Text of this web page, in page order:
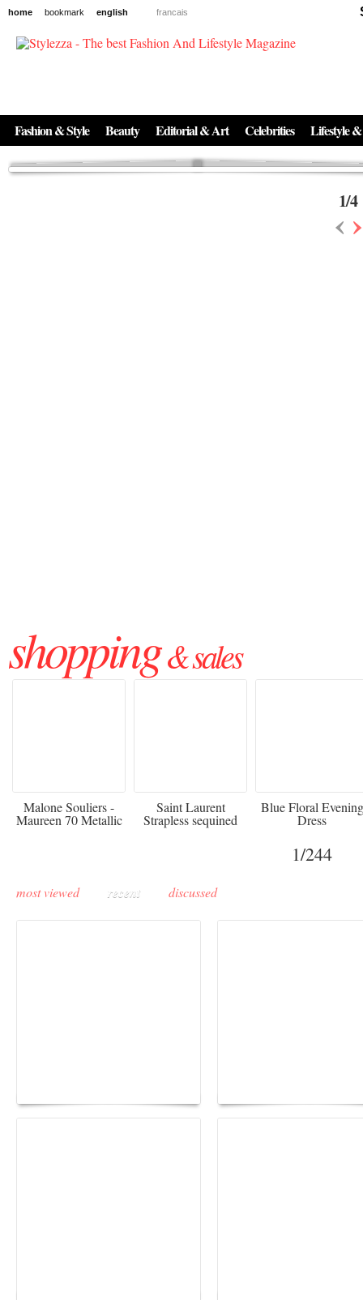
home bookmark english francais
Fashion & Style Beauty Editorial & Art Celebrities Lifestyle
News
Regenerative medicine has moved far beyond the clinic. Once reserved ...
1/4
‹›
shopping& sales
Malone Souliers -
Maureen 70 Metallic
Saint Laurent
Strapless sequined
crepe mini dress
Blue Floral Evening
Dress
1/244
most viewed recent discussed